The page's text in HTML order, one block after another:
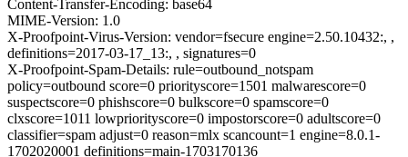
Content-Transfer-Encoding: base64
MIME-Version: 1.0
X-Proofpoint-Virus-Version: vendor=fsecure engine=2.50.10432:, ,
definitions=2017-03-17_13:, , signatures=0
X-Proofpoint-Spam-Details: rule=outbound_notspam
policy=outbound score=0 priorityscore=1501 malwarescore=0
suspectscore=0 phishscore=0 bulkscore=0 spamscore=0
clxscore=1011 lowpriorityscore=0 impostorscore=0 adultscore=0
classifier=spam adjust=0 reason=mlx scancount=1 engine=8.0.1-
1702020001 definitions=main-1703170136